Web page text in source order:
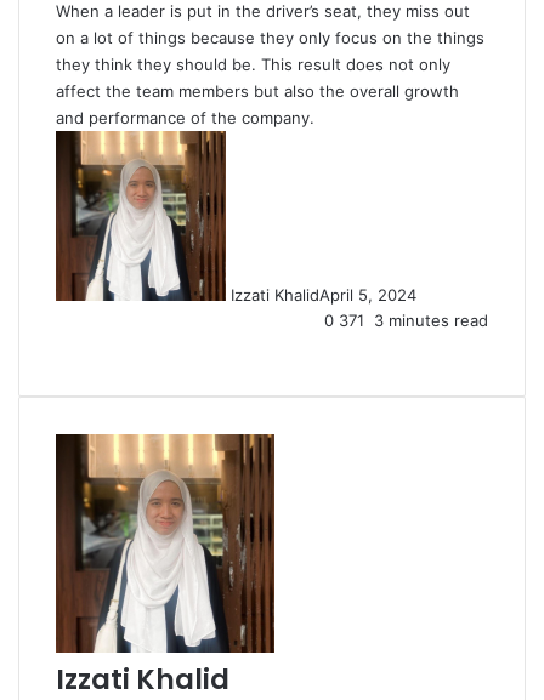
When a leader is put in the driver’s seat, they miss out
on a lot of things because they only focus on the things
they think they should be. This result does not only
affect the team members but also the overall growth
and performance of the company.
Izzati KhalidApril 5, 2024
0 371
3 minutes read
Email
Izzati Khalid